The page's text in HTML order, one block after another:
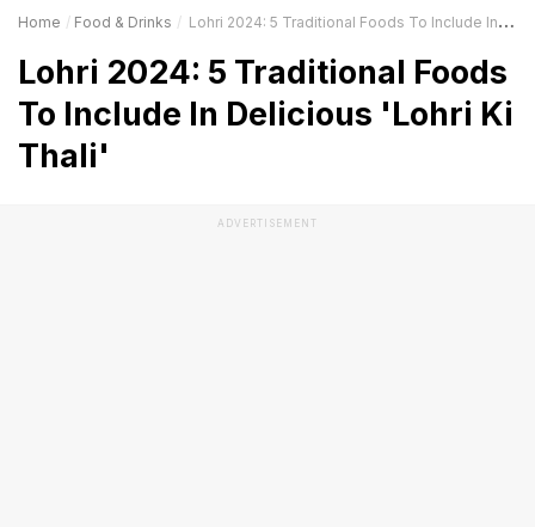
Home Food & Drinks Lohri 2024: 5 Traditional Foods To Include In Delicious 'Lohri Ki Thali'
Lohri 2024: 5 Traditional Foods
To Include In Delicious 'Lohri Ki
Thali'
ADVERTISEMENT